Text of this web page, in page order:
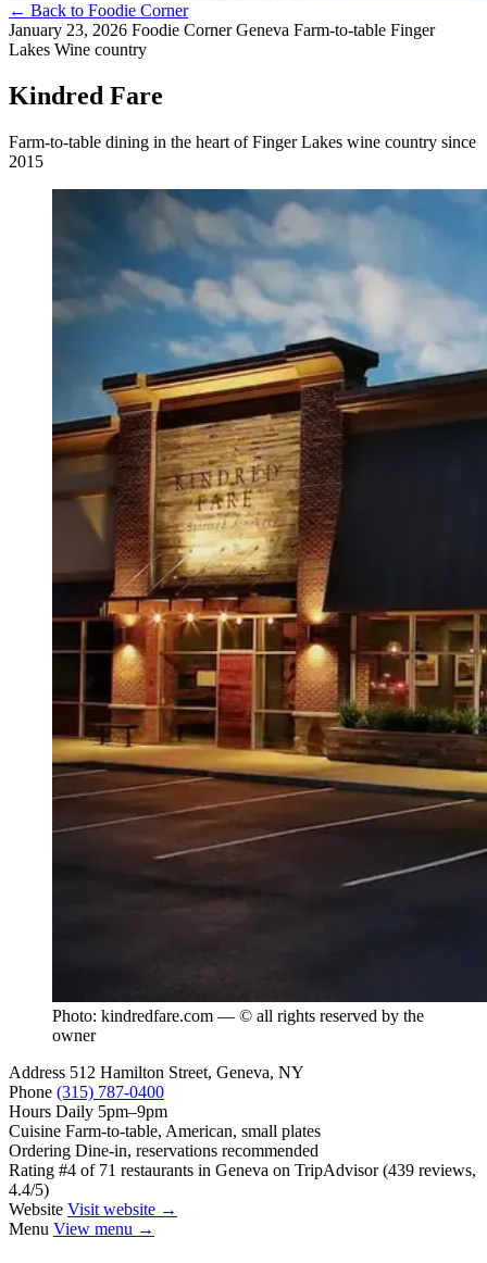
← Back to Foodie Corner
January 23, 2026 Foodie CornerGeneva Farm-to-table Finger
Lakes Wine country
Kindred Fare
Farm-to-table dining in the heart of Finger Lakes wine country since
2015
Photo: kindredfare.com — © all rights reserved by the
owner
Address 512 Hamilton Street, Geneva, NY
Phone (315) 787-0400
Hours Daily 5pm–9pm
Cuisine Farm-to-table, American, small plates
Ordering Dine-in, reservations recommended
Rating #4 of 71 restaurants in Geneva on TripAdvisor (439 reviews,
4.4/5)
Website Visit website →
Menu View menu →